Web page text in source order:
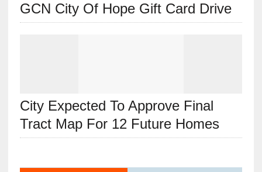
GCN City Of Hope Gift Card Drive
City Expected To Approve Final
Tract Map For 12 Future Homes